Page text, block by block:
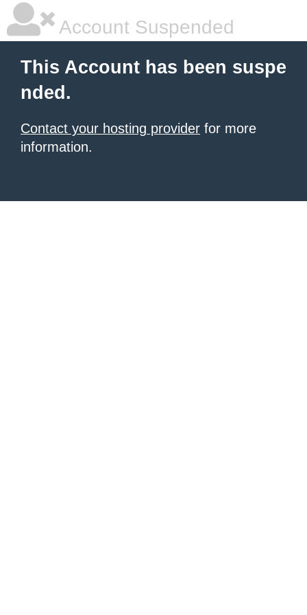
Account Suspended
This Account has been suspe
nded.
Contact your hosting provider for more
information.